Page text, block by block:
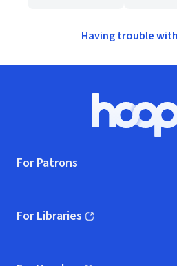
Having trouble
For Patrons
For Libraries
(opens in new window)